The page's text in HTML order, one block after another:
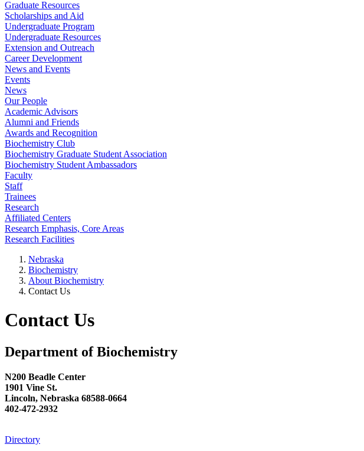
Graduate Resources
Scholarships and Aid
Undergraduate Program
Undergraduate Resources
Extension and Outreach
Career Development
News and Events
Events
News
Our People
Academic Advisors
Alumni and Friends
Awards and Recognition
Biochemistry Club
Biochemistry Graduate Student Association
Biochemistry Student Ambassadors
Faculty
Staff
Trainees
Research
Affiliated Centers
Research Emphasis, Core Areas
Research Facilities
Nebraska
Biochemistry
About Biochemistry
Contact Us
Contact Us
Department of Biochemistry
N200 Beadle Center
1901 Vine St.
Lincoln, Nebraska 68588-0664
402-472-2932
Directory